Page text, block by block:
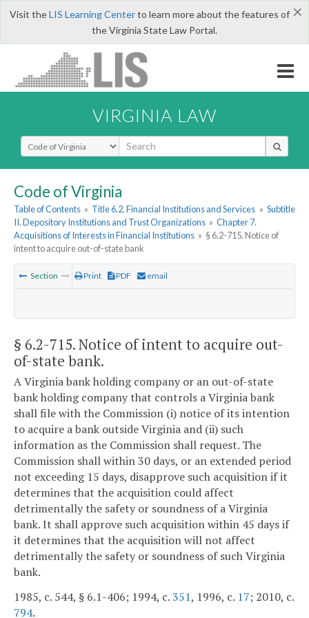
×
Visit theLIS Learning Centerto learn more about the features of
the Virginia State Law Portal.
VIRGINIA LAW
Select Search Type
Code of Virginia
Table of Contents » Title 6.2. Financial Institutions and Services » Subtitle
II. Depository Institutions and Trust Organizations » Chapter 7.
Acquisitions of Interests in Financial Institutions » § 6.2-715. Notice of
intent to acquire out-of-state bank
Section Print PDF email
§ 6.2-715. Notice of intent to acquire out-
of-state bank.
A Virginia bank holding company or an out-of-state
bank holding company that controls a Virginia bank
shall file with the Commission (i) notice of its intention
to acquire a bank outside Virginia and (ii) such
information as the Commission shall request. The
Commission shall within 30 days, or an extended period
not exceeding 15 days, disapprove such acquisition if it
determines that the acquisition could affect
detrimentally the safety or soundness of a Virginia
bank. It shall approve such acquisition within 45 days if
it determines that the acquisition will not affect
detrimentally the safety or soundness of such Virginia
bank.
1985, c. 544, § 6.1-406; 1994, c.351, 1996, c. 17; 2010, c.
794.